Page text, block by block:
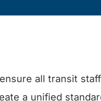
all transit
a unified